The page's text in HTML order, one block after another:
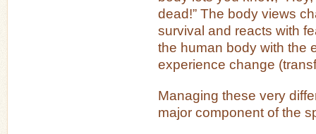
dead!” The body views
survival and reacts with
the human body with the
experience change
Managing these very
major component of the